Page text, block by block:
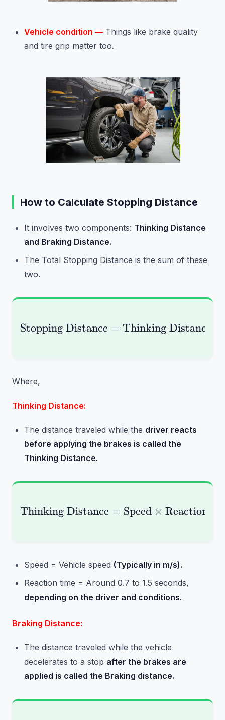
Vehicle condition — Things like brake quality
and tire grip matter too.
How to Calculate Stopping Distance
It involves two components: Thinking Distance
and Braking Distance.
The Total Stopping Distance is the sum of these
two.
\text{Stopping
Stopping Distance = Thinking Distance
Where,
Thinking Distance:
The distance traveled while the driver reacts
before applying the brakes is called the
Thinking Distance.
\text{Thinking
Thinking Distance = Speed × Reaction
Speed = Vehicle speed (Typically in m/s).
Reaction time = Around 0.7 to 1.5 seconds,
depending on the driver and conditions.
Braking Distance:
The distance traveled while the vehicle
decelerates to a stop after the brakes are
applied is called the Braking distance.